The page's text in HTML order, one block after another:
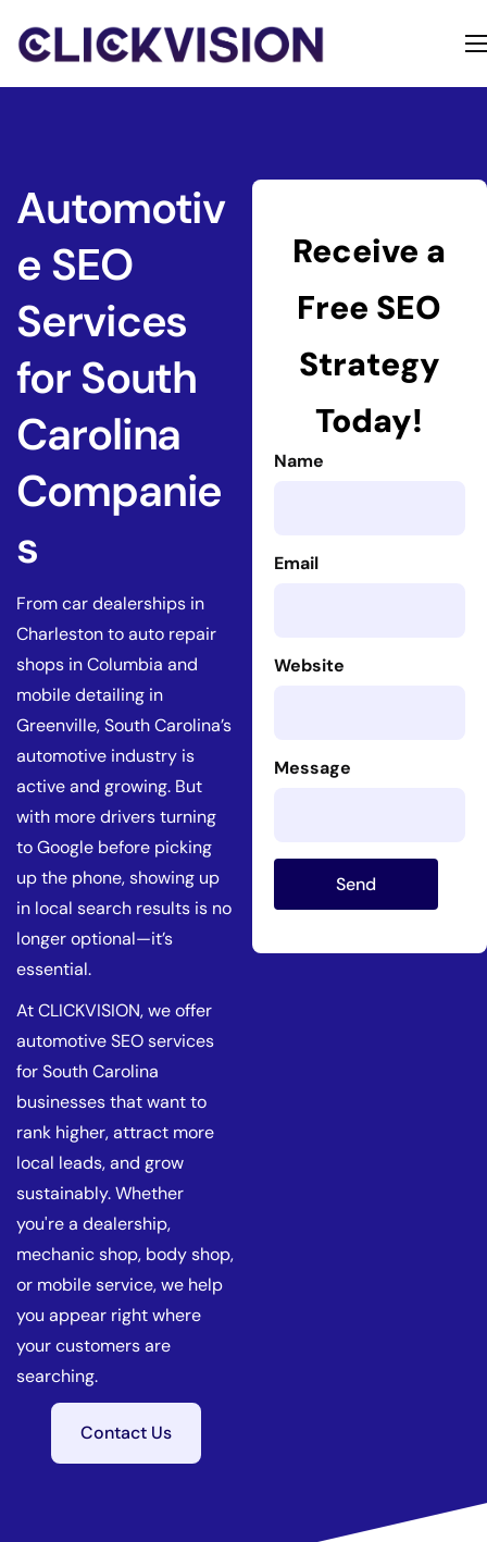
About
Automotiv
e SEO
Services
for South
Carolina
Companie
s
From car dealerships in
Charleston to auto repair
shops in Columbia and
mobile detailing in
Greenville, South Carolina’s
automotive industry is
active and growing. But
with more drivers turning
to Google before picking
up the phone, showing up
in local search results is no
longer optional—it’s
essential.
At CLICKVISION, we offer
automotive SEO services
for South Carolina
businesses that want to
rank higher, attract more
local leads, and grow
sustainably. Whether
you're a dealership,
mechanic shop, body shop,
or mobile service, we help
you appear right where
your customers are
searching.
Contact Us
Receive a
Free SEO
Strategy
Today!
Name
Email
Website
Message
Send